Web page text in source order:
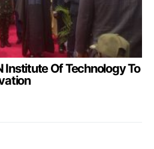
Institute Of Technology To